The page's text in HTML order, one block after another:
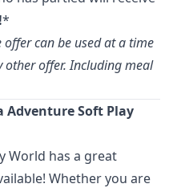
*
can be used at a time
offer. Including meal
Adventure Soft Play
World has a great
Whether you are